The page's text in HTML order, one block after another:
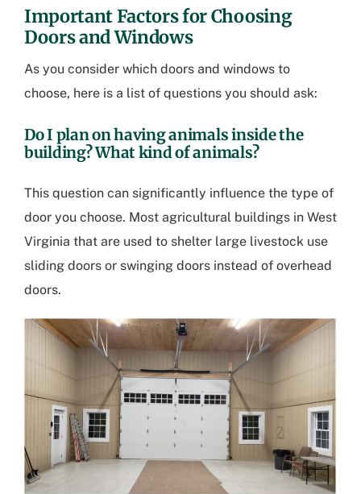
Important Factors for Choosing
Doors and Windows
As you consider which doors and windows to
choose, here is a list of questions you should ask:
Do I plan on having animals inside the
building? What kind of animals?
This question can significantly influence the type of
door you choose. Most agricultural buildings in West
Virginia that are used to shelter large livestock use
sliding doors or swinging doors instead of overhead
doors.